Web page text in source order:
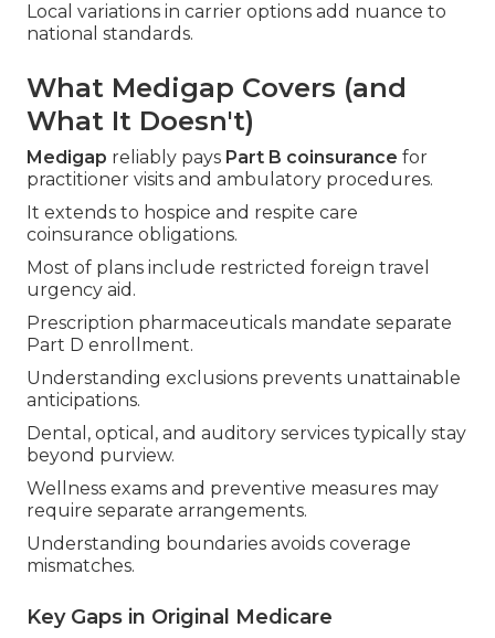
Local variations in carrier options add nuance to
national standards.
What Medigap Covers (and
What It Doesn't)
Medigap reliably pays Part B coinsurance for
practitioner visits and ambulatory procedures.
It extends to hospice and respite care
coinsurance obligations.
Most of plans include restricted foreign travel
urgency aid.
Prescription pharmaceuticals mandate separate
Part D enrollment.
Understanding exclusions prevents unattainable
anticipations.
Dental, optical, and auditory services typically stay
beyond purview.
Wellness exams and preventive measures may
require separate arrangements.
Understanding boundaries avoids coverage
mismatches.
Key Gaps in Original Medicare